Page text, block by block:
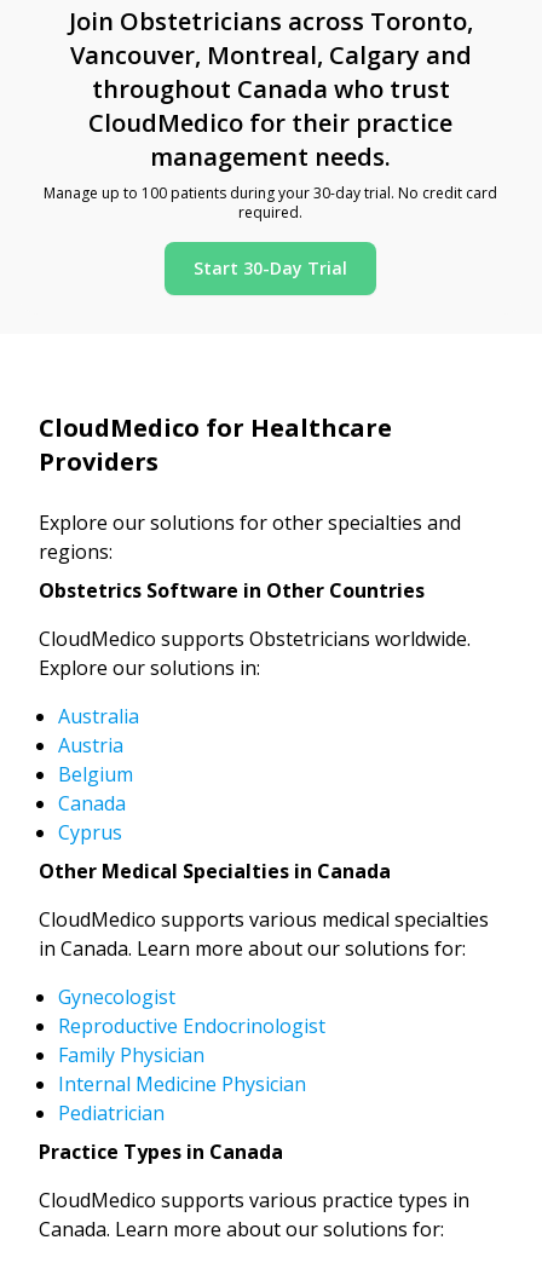
Join Obstetricians across Toronto,
Vancouver, Montreal, Calgary and
throughout Canada who trust
CloudMedico for their practice
management needs.
Manage up to 100 patients during your 30-day trial. No credit card
required.
Start 30-Day Trial
CloudMedico for Healthcare
Providers
Explore our solutions for other specialties and
regions:
Obstetrics Software in Other Countries
CloudMedico supports Obstetricians worldwide.
Explore our solutions in:
Australia
Austria
Belgium
Canada
Cyprus
Other Medical Specialties in Canada
CloudMedico supports various medical specialties
in Canada. Learn more about our solutions for:
Gynecologist
Reproductive Endocrinologist
Family Physician
Internal Medicine Physician
Pediatrician
Practice Types in Canada
CloudMedico supports various practice types in
Canada. Learn more about our solutions for: